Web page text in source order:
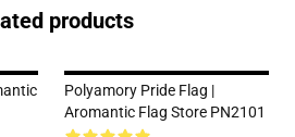
products
Polyamory Pride Flag |
Aromantic Flag Store PN2101